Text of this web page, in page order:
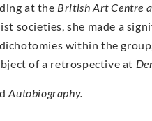
at the British Art Centre
societies, she made a
within the
of a retrospective at
Autobiography.